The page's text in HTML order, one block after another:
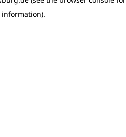
information).